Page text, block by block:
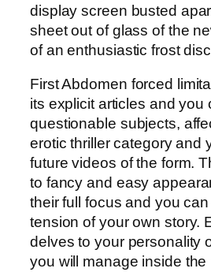
display screen busted
sheet out of glass of the
of an enthusiastic frost
First Abdomen forced
its explicit articles and you
questionable subjects,
erotic thriller category and
future videos of the form.
to fancy and easy
their full focus and you
tension of your own story.
delves to your personality
you will manage inside